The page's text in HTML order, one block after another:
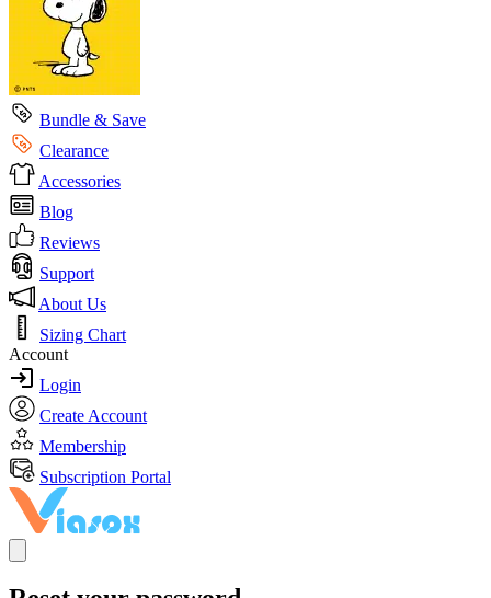
Bundle & Save
Clearance
Accessories
Blog
Reviews
Support
About Us
Sizing Chart
Account
Login
Create Account
Membership
Subscription Portal